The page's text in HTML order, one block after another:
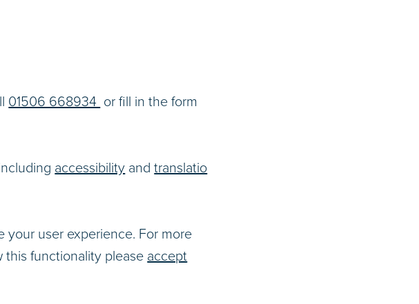
01506 668934 or fill in the form
accessibility andtranslatio
user experience. For more
this functionality please accept